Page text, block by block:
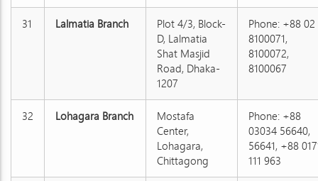
31 Lalmatia Branch
Plot 4/3, Block-
D, Lalmatia
Shat Masjid
Road, Dhaka-
1207
Phone: +88 02
8100071,
8100072,
8100067
32 Lohagara Branch
Mostafa
Center,
Lohagara,
Chittagong
Phone: +88
03034 56640,
56641, +88
111 963